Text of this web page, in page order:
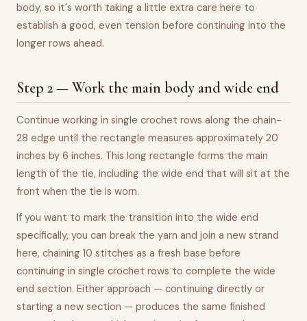
body, so it's worth taking a little extra care here to
establish a good, even tension before continuing into the
longer rows ahead.
Step 2 — Work the main body and wide end
Continue working in single crochet rows along the chain-
28 edge until the rectangle measures approximately 20
inches by 6 inches. This long rectangle forms the main
length of the tie, including the wide end that will sit at the
front when the tie is worn.
If you want to mark the transition into the wide end
specifically, you can break the yarn and join a new strand
here, chaining 10 stitches as a fresh base before
continuing in single crochet rows to complete the wide
end section. Either approach — continuing directly or
starting a new section — produces the same finished